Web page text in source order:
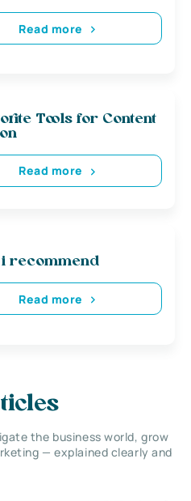
Read more
Tools for Content
Read more
i recommend
Read more
the business world, grow
— explained clearly and